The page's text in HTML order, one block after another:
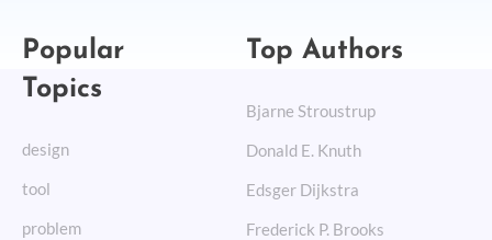
Popular
Topics
design
tool
problem
Top Authors
Bjarne Stroustrup
Donald E. Knuth
Edsger Dijkstra
Frederick P. Brooks